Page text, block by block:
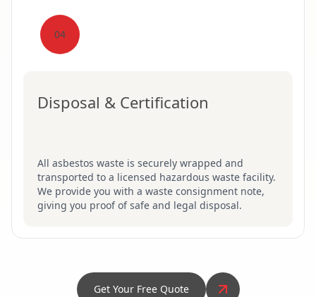
04
Disposal & Certification
All asbestos waste is securely wrapped and
transported to a licensed hazardous waste facility.
We provide you with a waste consignment note,
giving you proof of safe and legal disposal.
Get Your Free Quote